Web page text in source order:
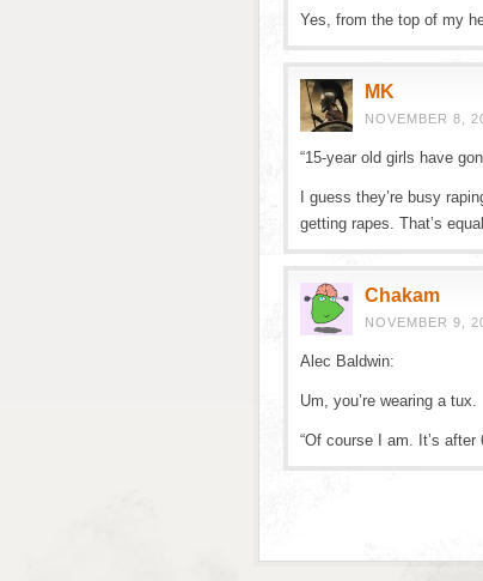
Yes, from the top of my
MK
NOVEMBER 8,
“15-year old girls have
I guess they’re busy
getting rapes. That’s
Chakam
NOVEMBER 9,
Alec Baldwin:
Um, you’re wearing a tux.
“Of course I am. It’s